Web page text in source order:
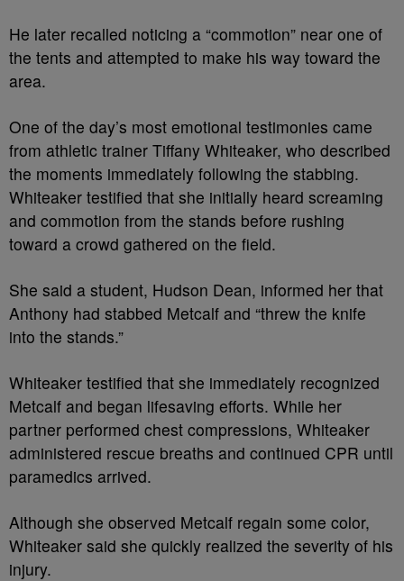
He later recalled noticing a “commotion” near one of
the tents and attempted to make his way toward the
area.
One of the day’s most emotional testimonies came
from athletic trainer Tiffany Whiteaker, who described
the moments immediately following the stabbing.
Whiteaker testified that she initially heard screaming
and commotion from the stands before rushing
toward a crowd gathered on the field.
She said a student, Hudson Dean, informed her that
Anthony had stabbed Metcalf and “threw the knife
into the stands.”
Whiteaker testified that she immediately recognized
Metcalf and began lifesaving efforts. While her
partner performed chest compressions, Whiteaker
administered rescue breaths and continued CPR until
paramedics arrived.
Although she observed Metcalf regain some color,
Whiteaker said she quickly realized the severity of his
injury.